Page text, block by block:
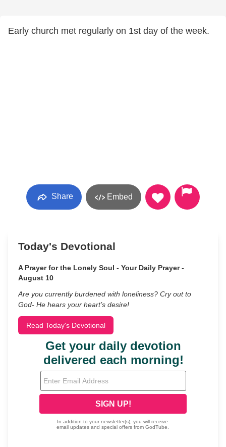
Early church met regularly on 1st day of the week.
Share Embed
Today's Devotional
A Prayer for the Lonely Soul - Your Daily Prayer -
August 10
Are you currently burdened with loneliness? Cry out to
God- He hears your heart’s desire!
Read Today's Devotional